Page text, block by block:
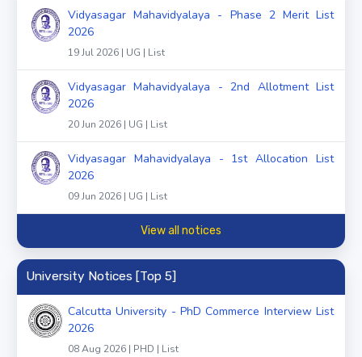
Vidyasagar Mahavidyalaya - Phase 2 Merit List
2026
19 Jul 2026 | UG | List
Vidyasagar Mahavidyalaya - 2nd Allotment List
2026
20 Jun 2026 | UG | List
Vidyasagar Mahavidyalaya - 1st Allocation List
2026
09 Jun 2026 | UG | List
View all notices
University Notices [Top 5]
Calcutta University - PhD Commerce Interview List
2026
08 Aug 2026 | PHD | List